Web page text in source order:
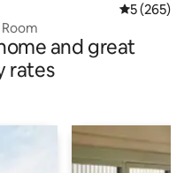
5 out of 5
5 (265)
and great
rates